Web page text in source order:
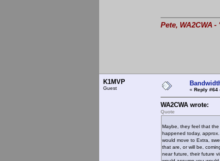
Pete, WA2CWA
K1MVP
Guest « Reply #64
WA2CWA wrote:
Quote
Maybe, they feel that
happened today,
would move to Extra,
that are, or will be,
near future, their future